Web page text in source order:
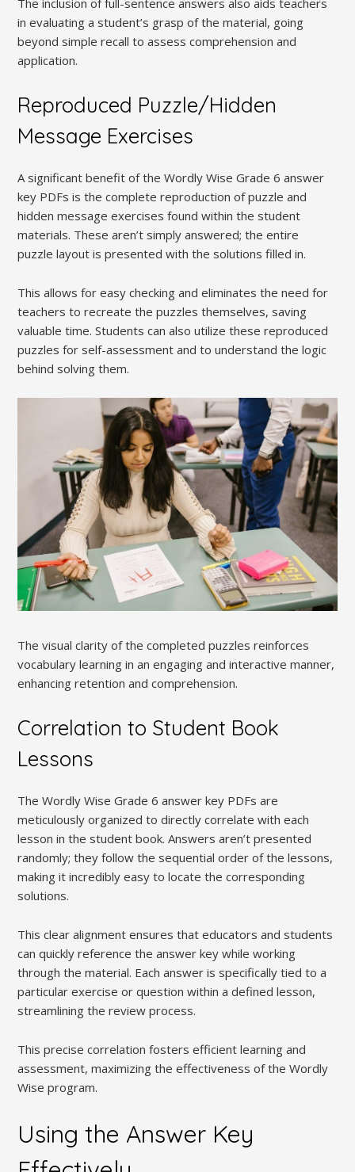
The inclusion of full-sentence answers also aids teachers
in evaluating a student’s grasp of the material, going
beyond simple recall to assess comprehension and
application.
Reproduced Puzzle/Hidden
Message Exercises
A significant benefit of the Wordly Wise Grade 6 answer
key PDFs is the complete reproduction of puzzle and
hidden message exercises found within the student
materials. These aren’t simply answered; the entire
puzzle layout is presented with the solutions filled in.
This allows for easy checking and eliminates the need for
teachers to recreate the puzzles themselves, saving
valuable time. Students can also utilize these reproduced
puzzles for self-assessment and to understand the logic
behind solving them.
The visual clarity of the completed puzzles reinforces
vocabulary learning in an engaging and interactive manner,
enhancing retention and comprehension.
Correlation to Student Book
Lessons
The Wordly Wise Grade 6 answer key PDFs are
meticulously organized to directly correlate with each
lesson in the student book. Answers aren’t presented
randomly; they follow the sequential order of the lessons,
making it incredibly easy to locate the corresponding
solutions.
This clear alignment ensures that educators and students
can quickly reference the answer key while working
through the material. Each answer is specifically tied to a
particular exercise or question within a defined lesson,
streamlining the review process.
This precise correlation fosters efficient learning and
assessment, maximizing the effectiveness of the Wordly
Wise program.
Using the Answer Key